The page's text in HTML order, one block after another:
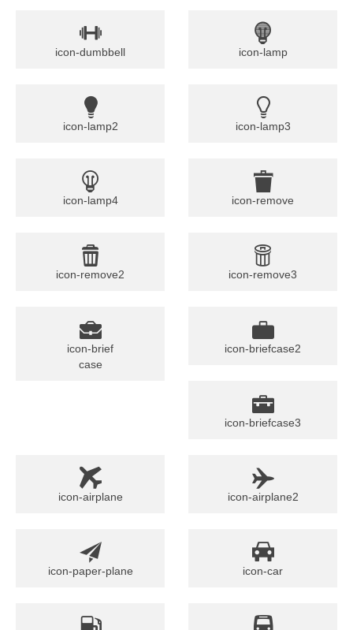
icon-dumbbell icon-lamp
icon-lamp2 icon-lamp3
icon-lamp4 icon-remove
icon-remove2 icon-remove3
icon-brief
case
icon-briefcase2
icon-briefcase3
icon-airplane icon-airplane2
icon-paper-plane icon-car